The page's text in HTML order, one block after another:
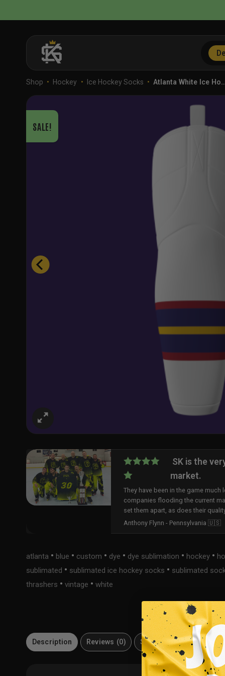
to
Shop • Hockey • Ice Hockey Socks • Atlanta White Ice Ho…
SALE!
SK is the
market.
They have been in the game
companies flooding the current
set them apart, as does their
Anthony Flynn - Pennsylvania 🇺🇸
atlanta • blue • custom • dye • dye sublimation • hockey •
sublimated • sublimated ice hockey socks • sublimated
thrashers • vintage • white
Description Reviews (0) Size Guide Materials